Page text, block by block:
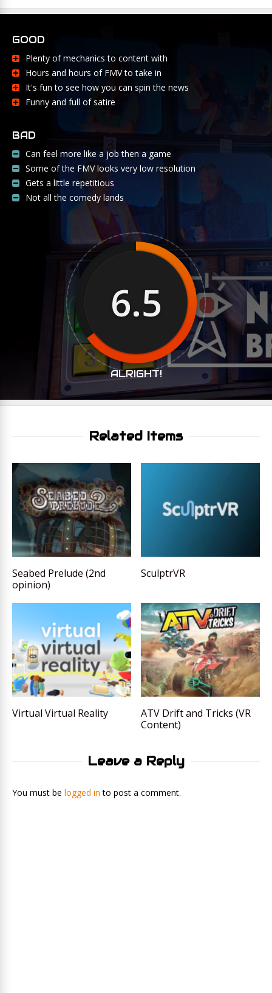
GOOD
Plenty of mechanics to content with
Hours and hours of FMV to take in
It's fun to see how you can spin the news
Funny and full of satire
BAD
Can feel more like a job then a game
Some of the FMV looks very low resolution
Gets a little repetitious
Not all the comedy lands
6.5
ALRIGHT!
Related Items
Seabed Prelude (2nd
opinion)
SculptrVR
Virtual Virtual Reality
ATV Drift and Tricks (VR
Content)
Leave a Reply
You must be logged in to post a comment.